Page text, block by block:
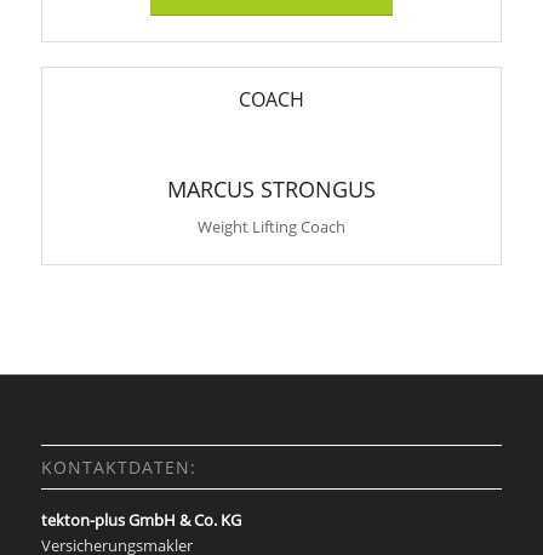
COACH
MARCUS STRONGUS
Weight Lifting Coach
KONTAKTDATEN:
tekton-plus GmbH & Co. KG
Versicherungsmakler